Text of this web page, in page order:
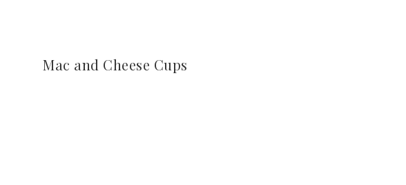
Mac and Cheese Cups